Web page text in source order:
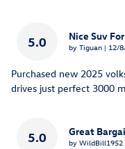
5.0 Nice Suv
by Tiguan | on
12/
Purchased new 2025
drives just perfect 3000
5.0 Great
by WildBill1952